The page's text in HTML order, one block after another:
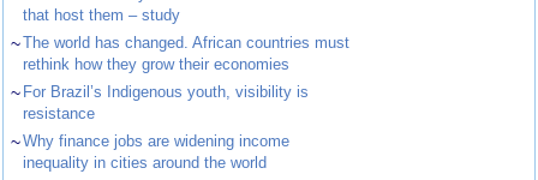
that host them – study
~The world has changed. African countries must
rethink how they grow their economies
~ For Brazil’s Indigenous youth, visibility is
resistance
~Why finance jobs are widening income
inequality in cities around the world